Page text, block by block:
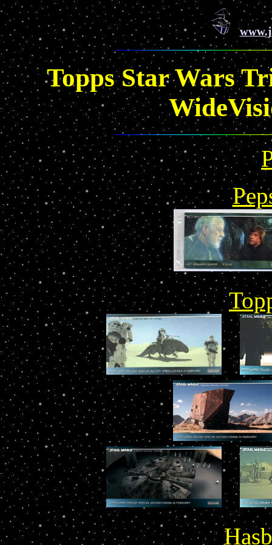
Topps Star Wars